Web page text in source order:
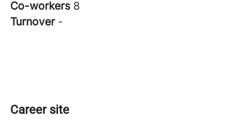
Co-workers 8
Turnover -
Career site